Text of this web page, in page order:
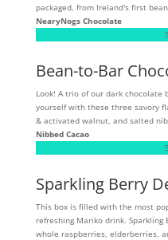
packaged, from Ireland's first
NearyNogs Chocolate
Bean-to-Bar
Look! A trio of our dark chocolate
yourself with these three savory
& activated walnut, and salted
Nibbed Cacao
Sparkling Berry
This box is filled with the most
refreshing Mariko drink.
whole raspberries, elderberries,